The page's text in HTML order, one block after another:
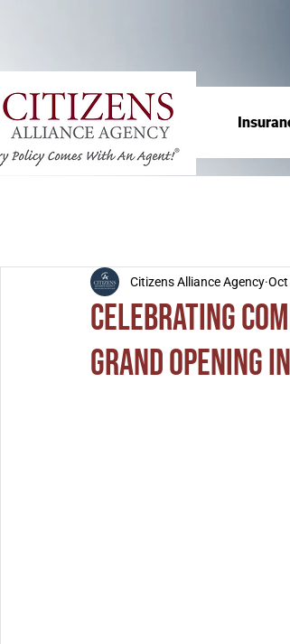
Celebrating
Grand Opening
Citizens Alliance Agency